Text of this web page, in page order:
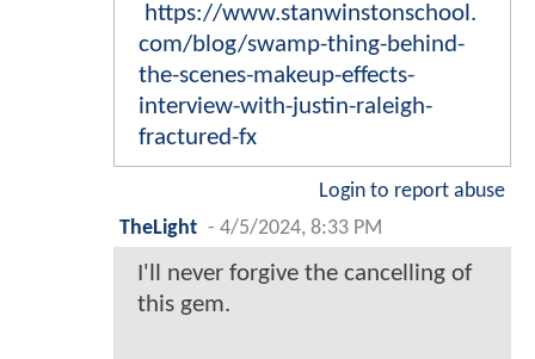
https://www.stanwinstonschool.
com/blog/swamp-thing-behind-
the-scenes-makeup-effects-
interview-with-justin-raleigh-
fractured-fx
Login to report abuse
TheLight - 4/5/2024, 8:33 PM
I'll never forgive the cancelling of
this gem.